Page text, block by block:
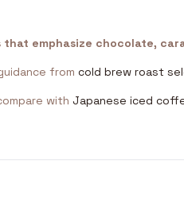
emphasize chocolate,
from cold brew roast
with Japanese iced